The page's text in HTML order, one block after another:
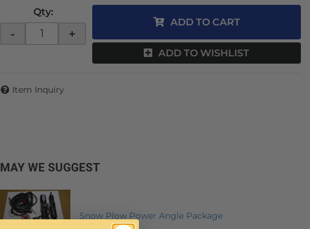
Qty:
- +
ADD TO CART
ADD TO WISHLIST
Item Inquiry
MAY WE SUGGEST
Snow Plow Power Angle Package